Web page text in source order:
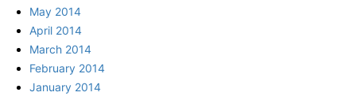
May 2014
April 2014
March 2014
February 2014
January 2014